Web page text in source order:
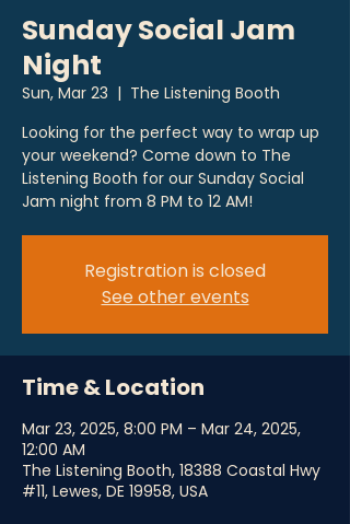
Sunday Social Jam
Night
Sun, Mar 23
  |
The Listening Booth
Looking for the perfect way to wrap up
your weekend? Come down to The
Listening Booth for our Sunday Social
Jam night from 8 PM to 12 AM!
Registration is closed
See other events
Time & Location
Mar 23, 2025, 8:00 PM – Mar 24, 2025,
12:00 AM
The Listening Booth, 18388 Coastal Hwy
#11, Lewes, DE 19958, USA